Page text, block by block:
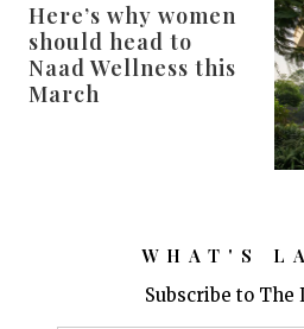
Here’s why women
should head to
Naad Wellness this
March
WHAT'S
Subscribe to The